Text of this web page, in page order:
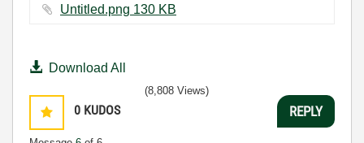
Untitled.png ‏130 KB
Download All
0 KUDOS
(8,808 Views)
REPLY